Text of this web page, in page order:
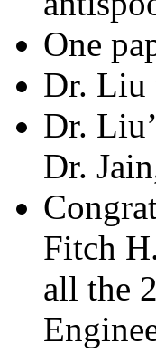
One
Dr. Liu
Dr.
Dr.
Fitch
all the